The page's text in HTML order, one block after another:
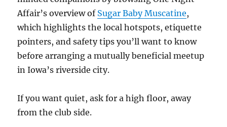
Affair’s overview of Sugar Baby Muscatine,
which highlights the local hotspots, etiquette
pointers, and safety tips you’ll want to know
before arranging a mutually beneficial meetup
in Iowa’s riverside city.
If you want quiet, ask for a high floor, away
from the club side.